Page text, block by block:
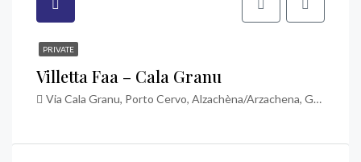
PRIVATE
Villetta Faa – Cala Granu
Via Cala Granu, Porto Cervo, Alzachèna/Arzachena, Gallura Nord-Est Sardegna, Sardigna/Sardegna, Italia